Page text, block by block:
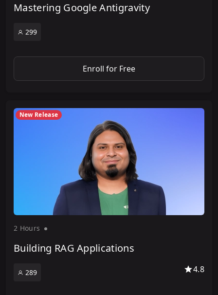
Mastering Google Antigravity
299
Enroll for Free
New Release
2 Hours
Building RAG Applications
4.8
289